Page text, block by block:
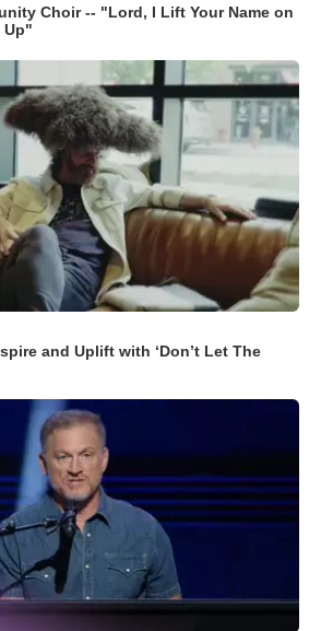
Choir -- "Lord, I Lift Your Name on
Up"
and Uplift with ‘Don’t Let The